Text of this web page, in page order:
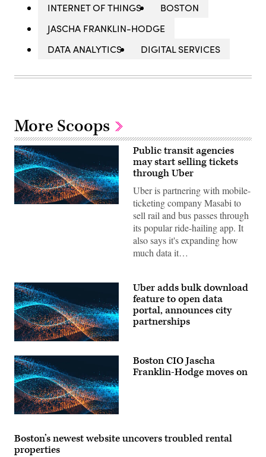
INTERNET OF THINGS
BOSTON
JASCHA FRANKLIN-HODGE
DATA ANALYTICS
DIGITAL SERVICES
More Scoops
Public transit agencies
may start selling tickets
through Uber
Uber is partnering with mobile-
ticketing company Masabi to
sell rail and bus passes through
its popular ride-hailing app. It
also says it's expanding how
much data it…
Uber adds bulk download
feature to open data
portal, announces city
partnerships
Boston CIO Jascha
Franklin-Hodge moves on
Boston’s newest website uncovers troubled rental
properties